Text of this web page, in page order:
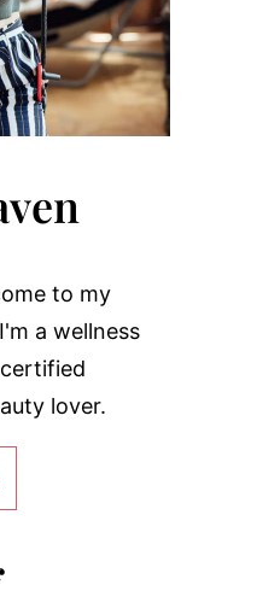
to my
a wellness
lover.